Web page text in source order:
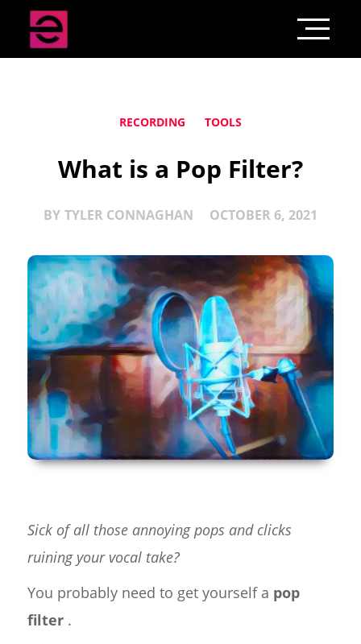
RECORDING TOOLS
What is a Pop Filter?
BY TYLER CONNAGHAN OCTOBER 6, 2021
Sick of all those annoying pops and clicks
ruining your vocal take?
You probably need to get yourself a pop
filter.